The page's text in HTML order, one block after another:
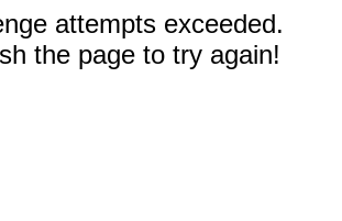
attempts exceeded.
the page to try again!